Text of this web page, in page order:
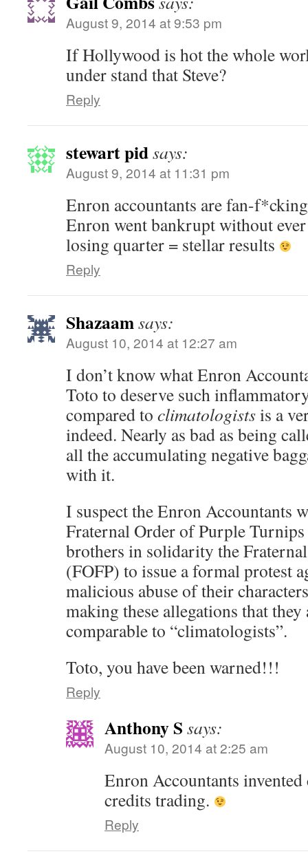
August 9, 2014 at 9:53 pm
If Hollywood is hot the whole
under stand that Steve?
Reply
stewart pidsays:
August 9, 2014 at 11:31 pm
Enron accountants are fan-
Enron went bankrupt without
losing quarter = stellar results
Reply
Shazaamsays:
August 10, 2014 at 12:27 am
I don’t know what Enron
Toto to deserve such
compared to climatologistsis a
indeed. Nearly as bad as being
all the accumulating negative
with it.
I suspect the Enron Accountants
Fraternal Order of Purple
brothers in solidarity the
(FOFP) to issue a formal protest
malicious abuse of their
making these allegations that they
comparable to “climatologists”.
Toto, you have been warned!!!
Reply
Anthony S says:
August 10, 2014 at 2:25 am
Enron Accountants
credits trading.
Reply